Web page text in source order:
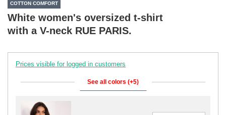
COTTON COMFORT
White women's oversized t-shirt
with a V-neck RUE PARIS.
Prices visible for logged in customers
See all colors (+5)